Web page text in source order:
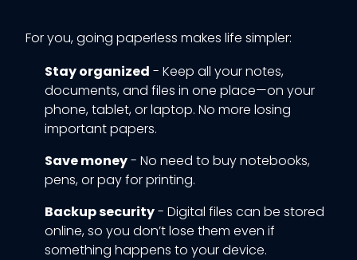
For you, going paperless makes life simpler:
Stay organized - Keep all your notes,
documents, and files in one place—on your
phone, tablet, or laptop. No more losing
important papers.
Save money- No need to buy notebooks,
pens, or pay for printing.
Backup security- Digital files can be stored
online, so you don’t lose them even if
something happens to your device.